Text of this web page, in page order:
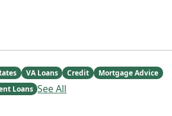
VA Loans Credit
Mortgage Advice
Loans See All